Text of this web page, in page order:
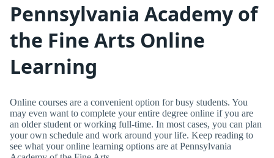
Pennsylvania Academy of
the Fine Arts Online
Learning
Online courses are a convenient option for busy students. You
may even want to complete your entire degree online if you are
an older student or working full-time. In most cases, you can plan
your own schedule and work around your life. Keep reading to
see what your online learning options are at Pennsylvania